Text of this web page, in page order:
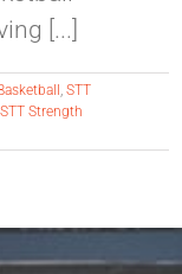
[...]
,STT
STT Strength